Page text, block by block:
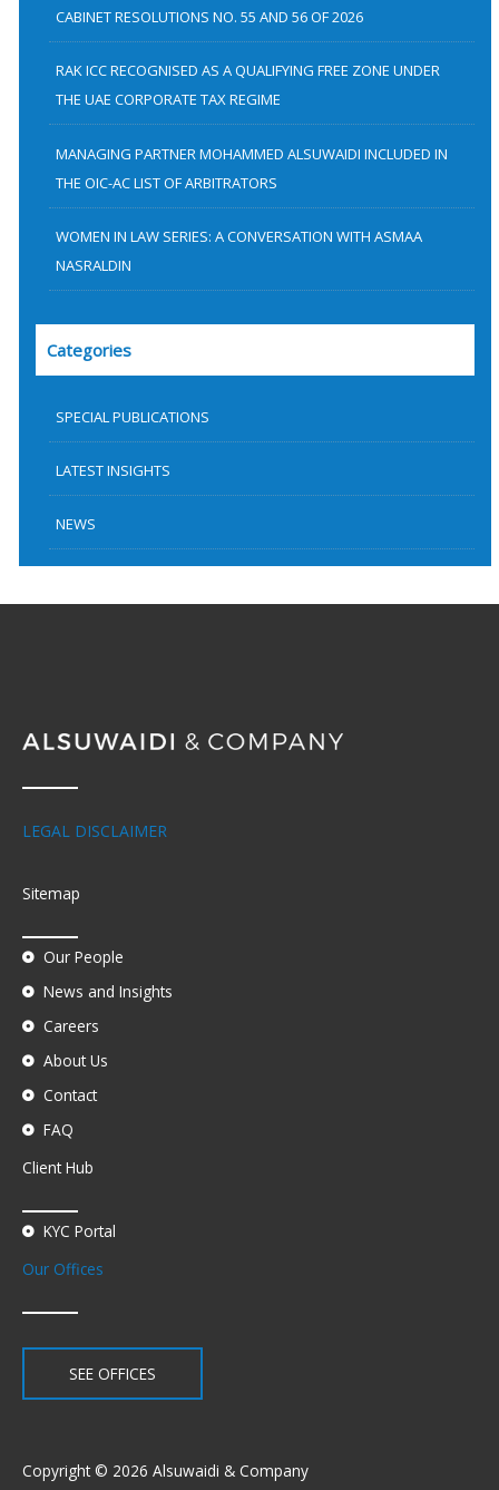
CABINET RESOLUTIONS NO. 55 AND 56 OF 2026
RAK ICC RECOGNISED AS A QUALIFYING FREE ZONE UNDER
THE UAE CORPORATE TAX REGIME
MANAGING PARTNER MOHAMMED ALSUWAIDI INCLUDED IN
THE OIC-AC LIST OF ARBITRATORS
WOMEN IN LAW SERIES: A CONVERSATION WITH ASMAA
NASRALDIN
Categories
SPECIAL PUBLICATIONS
LATEST INSIGHTS
NEWS
LEGAL DISCLAIMER
Sitemap
Our People
News and Insights
Careers
About Us
Contact
FAQ
Client Hub
KYC Portal
Our Offices
SEE OFFICES
Copyright © 2026 Alsuwaidi & Company